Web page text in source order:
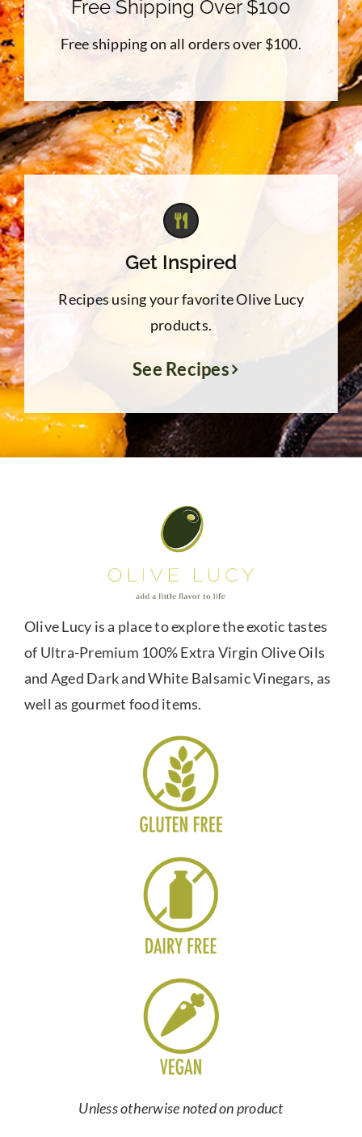
Free Shipping Over $100
Free shipping on all orders over $100.
Get Inspired
Recipes using your favorite Olive Lucy
products.
See Recipes
Olive Lucy is a place to explore the exotic tastes
of Ultra-Premium 100% Extra Virgin Olive Oils
and Aged Dark and White Balsamic Vinegars, as
well as gourmet food items.
Unless otherwise noted on product